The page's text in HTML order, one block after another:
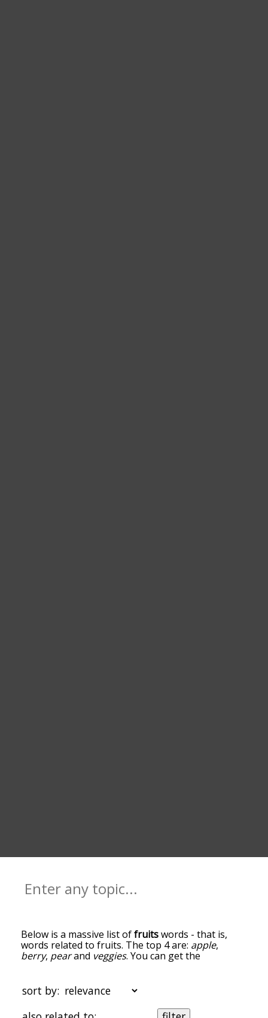
Below is a massive list offruitswords - that is,
words related to fruits. The top 4 are: apple,
berry, pearand veggies. You can get the
the top of the list are the ones most associated
with fruits, and as you go down the relatedness
becomes more slight. By default, the words are
sort by: